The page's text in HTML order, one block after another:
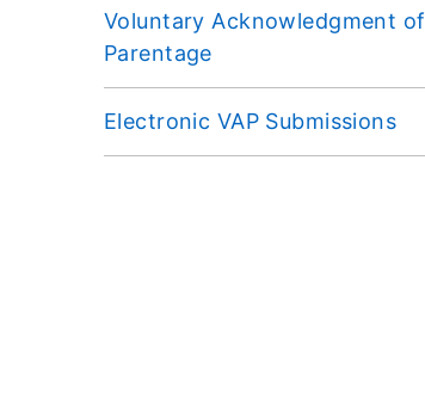
Voluntary Acknowledgment of
Parentage
Electronic VAP Submissions